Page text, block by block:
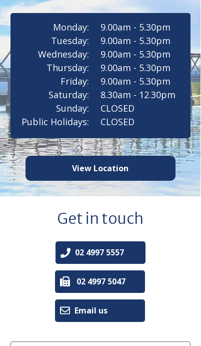
View Location
9.00am - 5.30pm
9.00am - 5.30pm
9.00am - 5.30pm
9.00am - 5.30pm
9.00am - 5.30pm
8.30am - 12.30pm
CLOSED
CLOSED
Monday:
Tuesday:
Wednesday:
Thursday:
Friday:
Saturday:
Sunday:
Public Holidays:
Get in touch
Email us
02 4997 5047
02 4997 5557